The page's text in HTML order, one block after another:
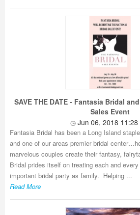
SAVE THE DATE - Fantasia Bridal
Sales Event
Jun 06, 2018 11:28
Fantasia Bridal has been a Long Island
and one of our areas premier bridal
marvelous couples create their fantasy,
Bridal prides itself on treating each and
important bridal party as family. Helping ...
Read More